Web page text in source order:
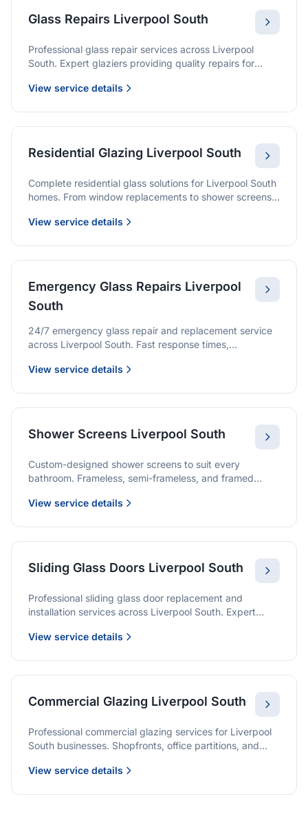
Glass Repairs Liverpool South
Professional glass repair services across Liverpool
South. Expert glaziers providing quality repairs for
View service details
Residential Glazing Liverpool South
Complete residential glass solutions for Liverpool South
homes. From window replacements to shower screens,
warranties.
View service details
Emergency Glass Repairs Liverpool
South
24/7 emergency glass repair and replacement service
across Liverpool South. Fast response times,
View service details
Shower Screens Liverpool South
Custom-designed shower screens to suit every
bathroom. Frameless, semi-frameless, and framed
installation.
View service details
Sliding Glass Doors Liverpool South
Professional sliding glass door replacement and
installation services across Liverpool South. Expert
wardrobe doors, and all sliding door applications.
View service details
Commercial Glazing Liverpool South
Professional commercial glazing services for Liverpool
South businesses. Shopfronts, office partitions, and
warranties.
View service details